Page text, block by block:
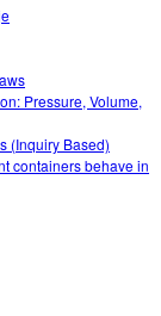
Pressure, Volume,
(Inquiry Based)
containers behave in